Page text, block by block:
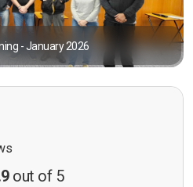
- January 2026
out of 5